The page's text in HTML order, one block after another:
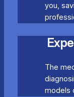
you,
The
models